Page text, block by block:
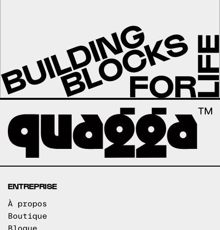
ENTREPRISE
À propos
Boutique